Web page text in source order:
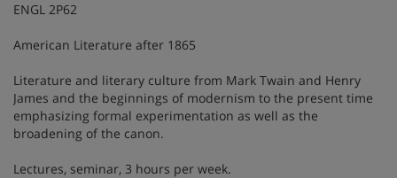
ENGL 2P62
American Literature after 1865
Literature and literary culture from Mark Twain and Henry
James and the beginnings of modernism to the present time
emphasizing formal experimentation as well as the
broadening of the canon.
Lectures, seminar, 3 hours per week.